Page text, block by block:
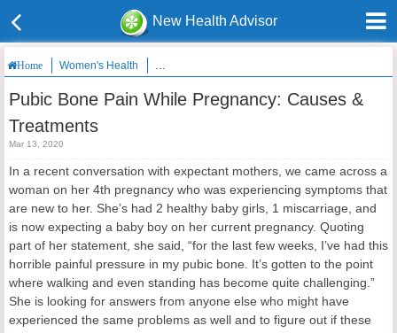
New Health Advisor
Home Women's Health Pubic Bone Pain While Pregnancy: Causes &
Pubic Bone Pain While Pregnancy: Causes &
Treatments
Mar 13, 2020
In a recent conversation with expectant mothers, we came across a
woman on her 4th pregnancy who was experiencing symptoms that
are new to her. She’s had 2 healthy baby girls, 1 miscarriage, and
is now expecting a baby boy on her current pregnancy. Quoting
part of her statement, she said, “for the last few weeks, I’ve had this
horrible painful pressure in my pubic bone. It’s gotten to the point
where walking and even standing has become quite challenging.”
She is looking for answers from anyone else who might have
experienced the same problems as well and to figure out if these